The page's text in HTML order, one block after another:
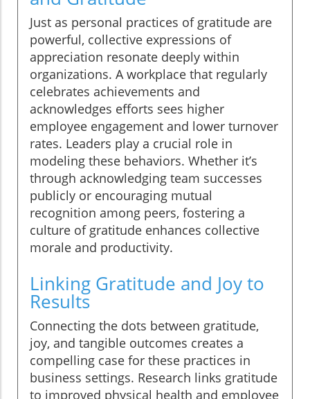
Just as personal practices of gratitude are
powerful, collective expressions of
appreciation resonate deeply within
organizations. A workplace that regularly
celebrates achievements and
acknowledges efforts sees higher
employee engagement and lower turnover
rates. Leaders play a crucial role in
modeling these behaviors. Whether it’s
through acknowledging team successes
publicly or encouraging mutual
recognition among peers, fostering a
culture of gratitude enhances collective
morale and productivity.
Linking Gratitude and Joy to
Results
Connecting the dots between gratitude,
joy, and tangible outcomes creates a
compelling case for these practices in
business settings. Research links gratitude
to improved physical health and employee